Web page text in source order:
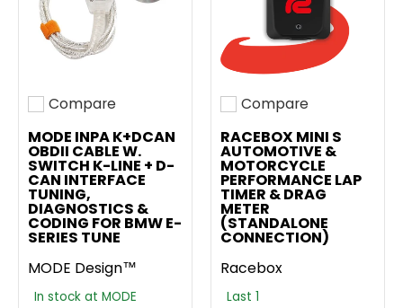
Add to compare
Compare
MODE INPA K+DCAN
OBDII CABLE W.
SWITCH K-LINE + D-
CAN INTERFACE
TUNING,
DIAGNOSTICS &
CODING FOR BMW E-
SERIES TUNE
MODE Design™
In stock at MODE
Add to compare
Compare
RACEBOX MINI S
AUTOMOTIVE &
MOTORCYCLE
PERFORMANCE LAP
TIMER & DRAG
METER
(STANDALONE
CONNECTION)
Racebox
Last 1